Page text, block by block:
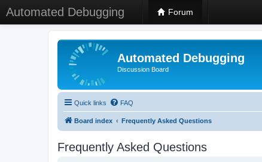
Automated Debugging Forum
Automated Debugging
Discussion Board
Quick links FAQ
Board index Frequently Asked Questions
Frequently Asked Questions